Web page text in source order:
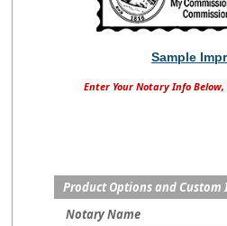
Sample
Enter Your Notary Info Below,
Product Options and
Notary Name